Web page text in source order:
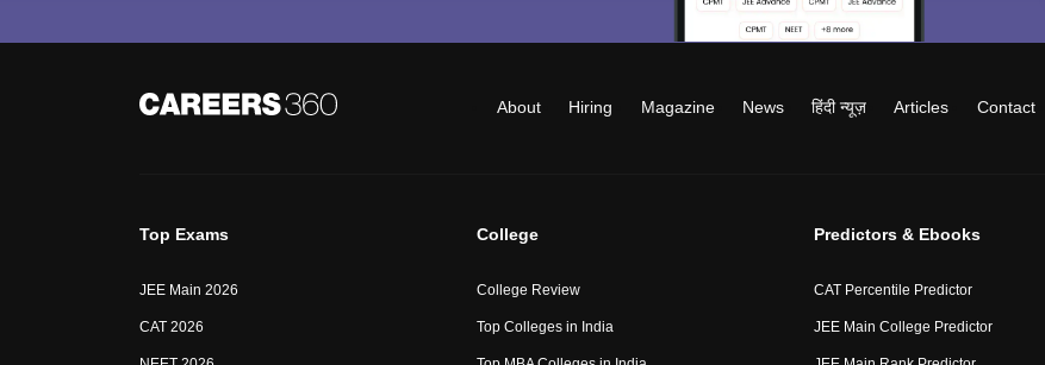
About Hiring Magazine News हिंदी न्यूज़ Articles Contact
Top Exams
JEE Main 2026
CAT 2026
College
College Review
Top Colleges in India
Predictors & Ebooks
CAT Percentile Predictor
JEE Main College Predictor